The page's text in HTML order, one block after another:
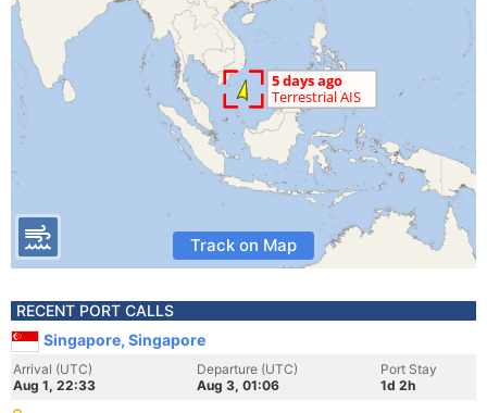
Track on Map
RECENT PORT CALLS
Singapore, Singapore
Arrival (UTC)
Aug 1, 22:33
Departure (UTC)
Aug 3, 01:06
Port Stay
1d 2h